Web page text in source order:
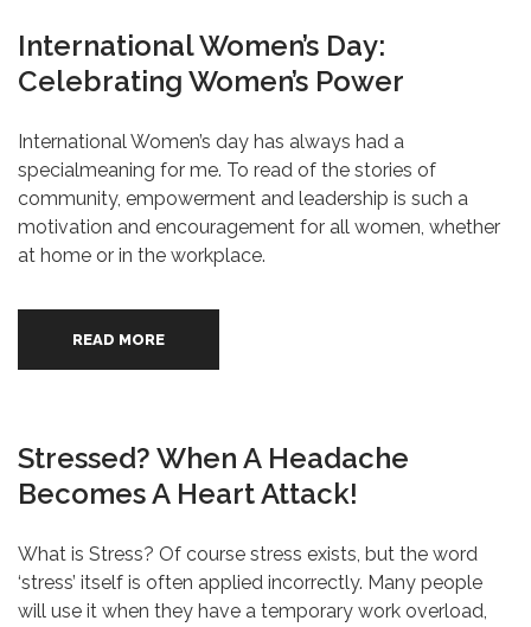
International Women’s Day:
Celebrating Women’s Power
International Women’s day has always had a
specialmeaning for me. To read of the stories of
community, empowerment and leadership is such a
motivation and encouragement for all women, whether
at home or in the workplace.
READ MORE
Stressed? When A Headache
Becomes A Heart Attack!
What is Stress? Of course stress exists, but the word
‘stress’ itself is often applied incorrectly. Many people
will use it when they have a temporary work overload,